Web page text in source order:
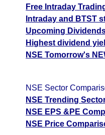
Free Intraday
Intraday and BTST
Upcoming
Highest dividend
NSE Tomorrow's
NSE Sector
NSE Trending
NSE EPS &PE
NSE Price